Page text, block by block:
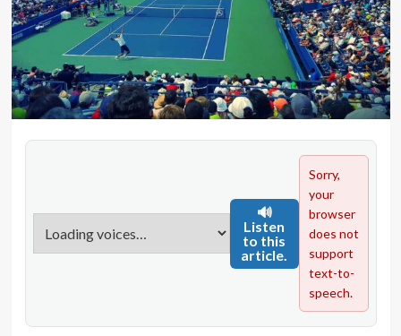
🔊
Listen
to this
article.
Sorry,
your
browser
does not
support
text-to-
speech.